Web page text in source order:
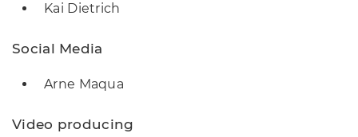
Kai Dietrich
Social Media
Arne Maqua
Video producing